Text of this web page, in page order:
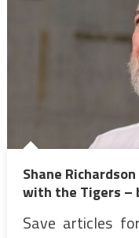
Shane
with the Tigers –
Save articles